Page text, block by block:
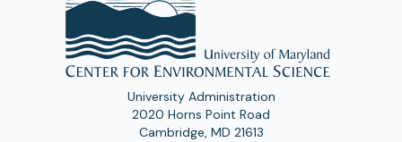
University Administration
2020 Horns Point Road
Cambridge, MD 21613